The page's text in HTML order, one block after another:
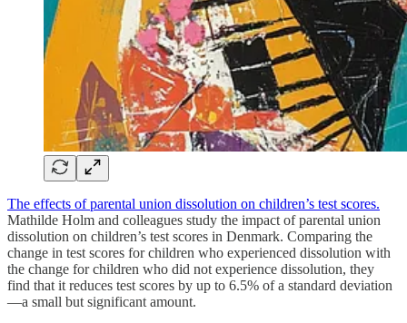
The effects of parental union dissolution on children’s test scores.
Mathilde Holm and colleagues study the impact of parental union
dissolution on children’s test scores in Denmark. Comparing the
change in test scores for children who experienced dissolution with
the change for children who did not experience dissolution, they
find that it reduces test scores by up to 6.5% of a standard deviation
—a small but significant amount.